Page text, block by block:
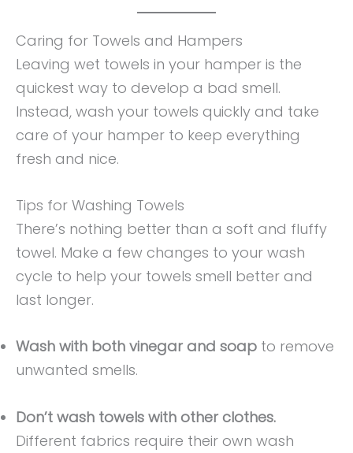
Caring for Towels and Hampers
Leaving wet towels in your hamper is the
quickest way to develop a bad smell.
Instead, wash your towels quickly and take
care of your hamper to keep everything
fresh and nice.
Tips for Washing Towels
There’s nothing better than a soft and fluffy
towel. Make a few changes to your wash
cycle to help your towels smell better and
last longer.
Wash with both vinegar and soap to remove
unwanted smells.
Don’t wash towels with other clothes.
Different fabrics require their own wash